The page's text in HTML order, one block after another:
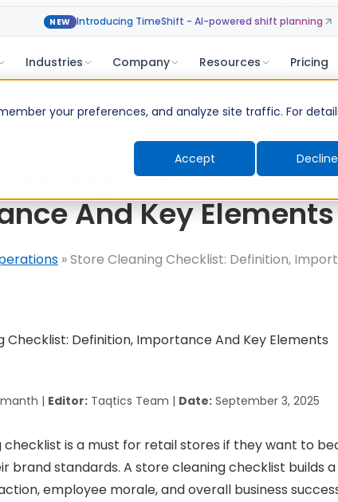
your preferences, and analyze site traffic. For
Accept
Decline
NEW Introducing TimeShift - AI-powered shift planning
Industries Company Resources Pricing
Checklist:
And Key Elements
»Store Cleaning Checklist: Definition,
| Editor:Taqtics Team | Date:September 3, 2025
checklist is a must for retail stores if they want to
brand standards. A store cleaning checklist builds
employee morale, and overall business